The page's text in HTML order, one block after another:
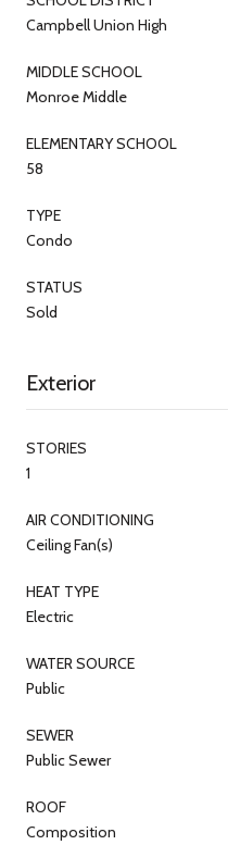
Campbell Union High
MIDDLE SCHOOL
Monroe Middle
ELEMENTARY SCHOOL
58
TYPE
Condo
STATUS
Sold
Exterior
STORIES
1
AIR CONDITIONING
Ceiling Fan(s)
HEAT TYPE
Electric
WATER SOURCE
Public
SEWER
Public Sewer
ROOF
Composition